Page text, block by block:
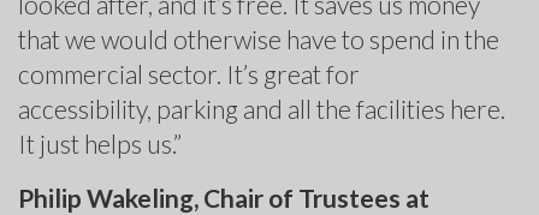
that we would otherwise have to spend in the
commercial sector. It’s great for
accessibility, parking and all the facilities here.
It just helps us.”
Philip Wakeling, Chair of Trustees at